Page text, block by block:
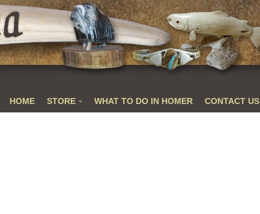
HOME STORE WHAT TO DO IN HOMER CONTACT US